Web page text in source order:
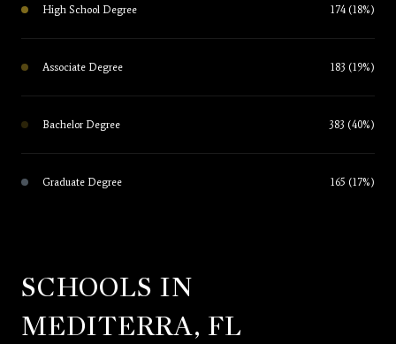
High School Degree 174 (18%)
Associate Degree 183 (19%)
Bachelor Degree 383 (40%)
Graduate Degree 165 (17%)
SCHOOLS IN
MEDITERRA, FL